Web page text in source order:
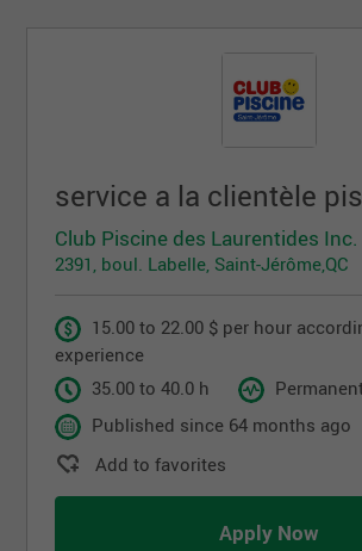
service a la clientèle
Club Piscine des Laurentides Inc.
2391, boul. Labelle, Saint-Jérôme,QC
15.00 to 22.00 $ per hour
experience
35.00 to 40.0 h
Published since 64 months ago
Add to favorites
Apply Now